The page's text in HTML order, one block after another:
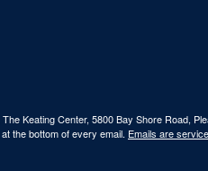
Keating Center, 5800 Bay Shore Road,
the bottom of every email. Emails are